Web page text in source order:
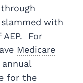
slammed with
AEP. For
Medicare
for the